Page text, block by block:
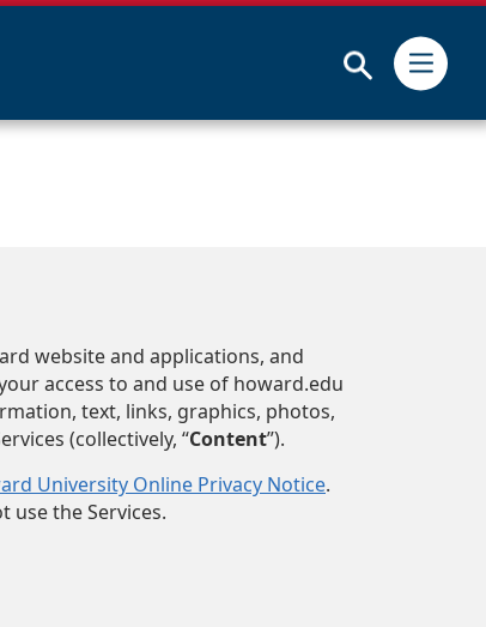
Submit
website and applications, and
access to and use of howard.edu
text, links, graphics, photos,
(collectively, “Content”).
University Online Privacy Notice.
use the Services.